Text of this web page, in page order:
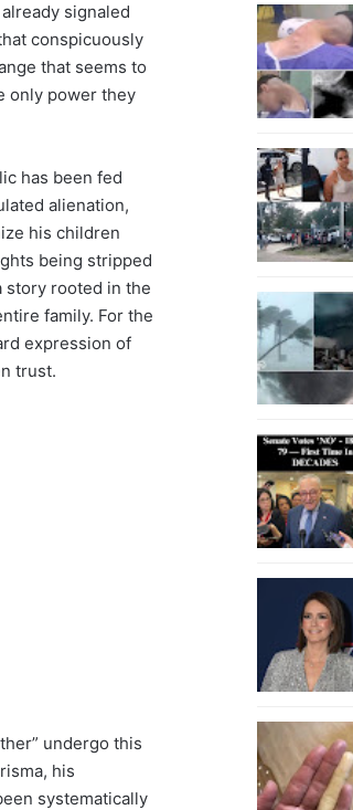
signaled
conspicuously
that seems to
only power they
has been fed
alienation,
his children
being stripped
story rooted in the
family. For the
expression of
trust.
undergo this
his
systematically